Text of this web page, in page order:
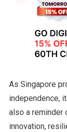
As Singapore
independence,
also a reminder
innovation,